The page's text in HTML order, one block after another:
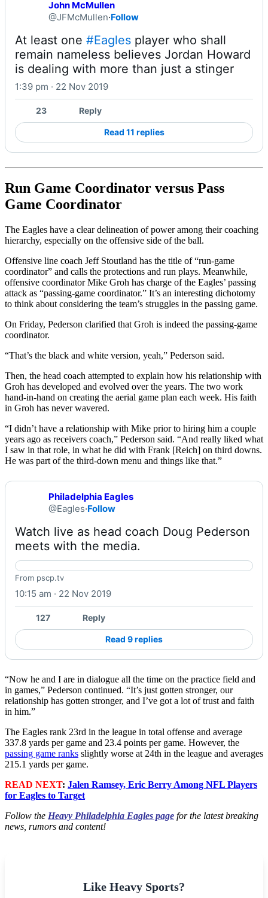
John McMullen
@JFMcMullen·Follow
At least one #Eagles player who shall
remain nameless believes Jordan Howard
is dealing with more than just a stinger
1:39 pm · 22 Nov 2019
23 Reply
Read 11 replies
Run Game Coordinator versus Pass
Game Coordinator
The Eagles have a clear delineation of power among their coaching
hierarchy, especially on the offensive side of the ball.
Offensive line coach Jeff Stoutland has the title of “run-game
coordinator” and calls the protections and run plays. Meanwhile,
offensive coordinator Mike Groh has charge of the Eagles’ passing
attack as “passing-game coordinator.” It’s an interesting dichotomy
to think about considering the team’s struggles in the passing game.
On Friday, Pederson clarified that Groh is indeed the passing-game
coordinator.
“That’s the black and white version, yeah,” Pederson said.
Then, the head coach attempted to explain how his relationship with
Groh has developed and evolved over the years. The two work
hand-in-hand on creating the aerial game plan each week. His faith
in Groh has never wavered.
“I didn’t have a relationship with Mike prior to hiring him a couple
years ago as receivers coach,” Pederson said. “And really liked what
I saw in that role, in what he did with Frank [Reich] on third downs.
He was part of the third-down menu and things like that.”
Philadelphia Eagles
@Eagles·Follow
Watch live as head coach Doug Pederson
meets with the media.
Philadelphia Eagles @Eagles
From pscp.tv
10:15 am · 22 Nov 2019
127 Reply
Read 9 replies
“Now he and I are in dialogue all the time on the practice field and
in games,” Pederson continued. “It’s just gotten stronger, our
relationship has gotten stronger, and I’ve got a lot of trust and faith
in him.”
The Eagles rank 23rd in the league in total offense and average
337.8 yards per game and 23.4 points per game. However, the
passing game ranks slightly worse at 24th in the league and averages
215.1 yards per game.
READ NEXT: Jalen Ramsey, Eric Berry Among NFL Players
for Eagles to Target
Follow the Heavy Philadelphia Eagles page for the latest breaking
news, rumors and content!
Like Heavy Sports?